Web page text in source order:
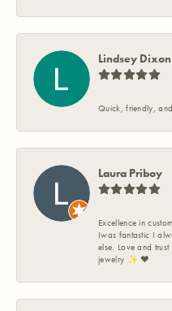
Lindsey Dixon
Quick, friendly,
Laura Priboy
Excellence in
Iwas fantastic I
else. Love and
jewelry ✨️ ❤️